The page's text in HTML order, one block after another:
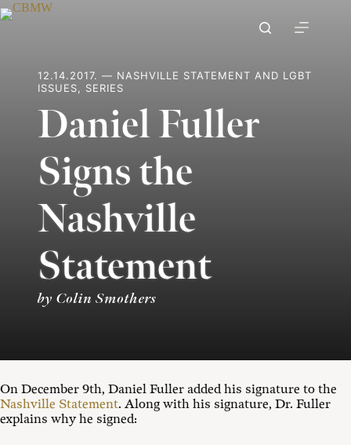
Skip
to
12.14.2017. — NASHVILLE STATEMENT AND LGBT
ISSUES, SERIES
Daniel Fuller
Signs the
Nashville
Statement
by Colin Smothers
On December 9th, Daniel Fuller added his signature to the
Nashville Statement. Along with his signature, Dr. Fuller
explains why he signed: